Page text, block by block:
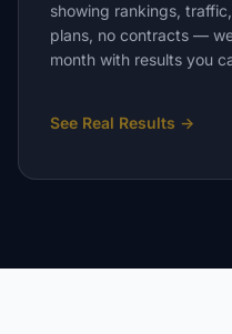
showing rankings,
plans, no contracts —
month with results you
See Real Results →